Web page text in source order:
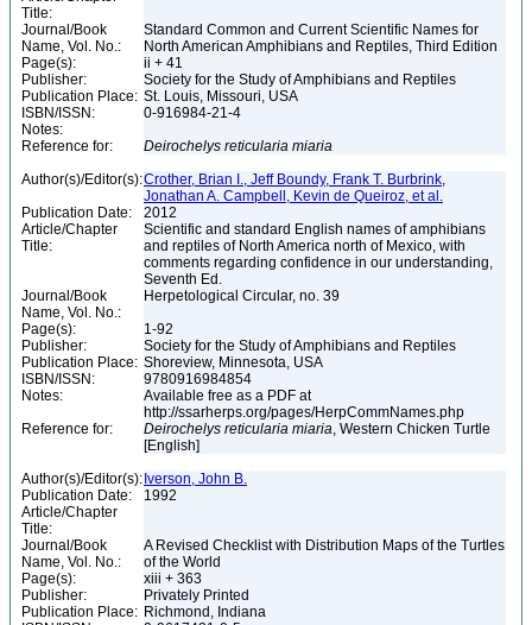
Title:
Journal/Book
Name, Vol. No.:
Standard Common and Current Scientific Names for
North American Amphibians and Reptiles, Third Edition
Page(s):
ii + 41
Publisher:
Society for the Study of Amphibians and Reptiles
Publication Place: St. Louis, Missouri, USA
ISBN/ISSN:
0-916984-21-4
Notes:
Reference for:
Deirochelys reticularia miaria
Author(s)/Editor(s):Crother, Brian I., Jeff Boundy, Frank T. Burbrink,
Jonathan A. Campbell, Kevin de Queiroz, et al.
Publication Date:
2012
Article/Chapter
Title:
Scientific and standard English names of amphibians
and reptiles of North America north of Mexico, with
comments regarding confidence in our understanding,
Seventh Ed.
Journal/Book
Name, Vol. No.:
Herpetological Circular, no. 39
Page(s):
1-92
Publisher:
Society for the Study of Amphibians and Reptiles
Publication Place: Shoreview, Minnesota, USA
ISBN/ISSN:
9780916984854
Notes:
Available free as a PDF at
http://ssarherps.org/pages/HerpCommNames.php
Reference for:
Deirochelys reticularia miaria, Western Chicken Turtle
[English]
Author(s)/Editor(s): Iverson, John B.
Publication Date:
1992
Article/Chapter
Title:
Journal/Book
Name, Vol. No.:
A Revised Checklist with Distribution Maps of the Turtles
of the World
Page(s):
xiii + 363
Publisher:
Privately Printed
Publication Place: Richmond, Indiana